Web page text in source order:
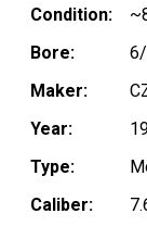
Condition:
Bore:
Maker:
Year:
Type:
Caliber: